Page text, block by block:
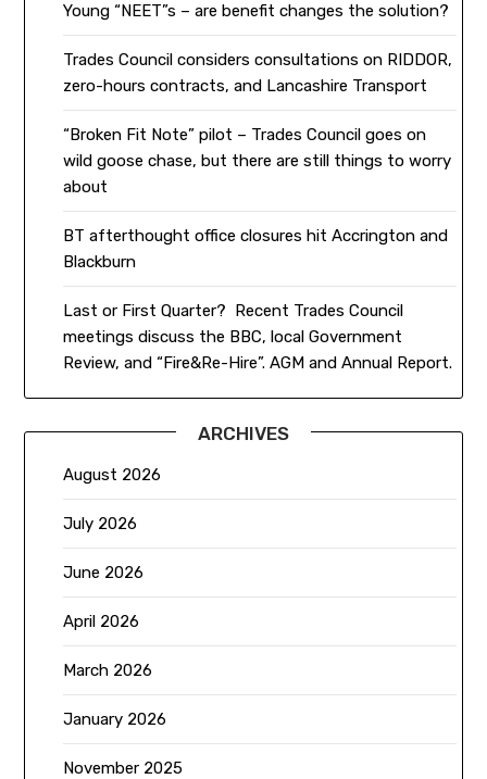
Young “NEET”s – are benefit changes the solution?
Trades Council considers consultations on RIDDOR,
zero-hours contracts, and Lancashire Transport
“Broken Fit Note” pilot – Trades Council goes on
wild goose chase, but there are still things to worry
about
BT afterthought office closures hit Accrington and
Blackburn
Last or First Quarter? Recent Trades Council
meetings discuss the BBC, local Government
Review, and “Fire&Re-Hire”. AGM and Annual Report.
ARCHIVES
August 2026
July 2026
June 2026
April 2026
March 2026
January 2026
November 2025